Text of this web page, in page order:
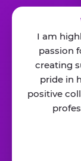
I am
passion
creating
pride in
positive